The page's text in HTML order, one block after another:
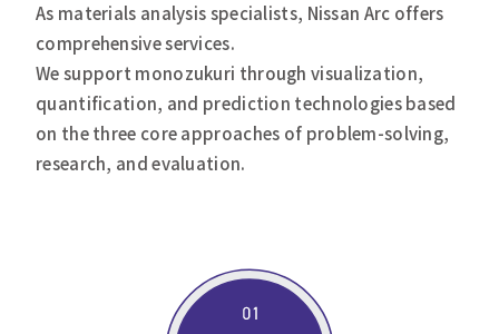
As materials analysis specialists, Nissan Arc offers
comprehensive services.
We support monozukuri through visualization,
quantification, and prediction technologies based
on the three core approaches of problem-solving,
research, and evaluation.